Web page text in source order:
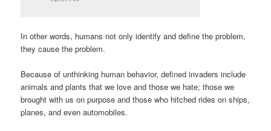
In other words, humans not only identify and define the problem,
they cause the problem.
Because of unthinking human behavior, defined invaders include
animals and plants that we love and those we hate; those we
brought with us on purpose and those who hitched rides on ships,
planes, and even automobiles.